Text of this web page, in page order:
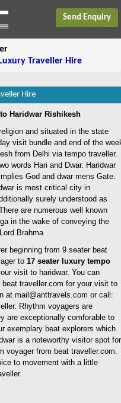
Send Enquiry
Traveller Hire
Hire
Haridwar Rishikesh
and situated in the state
visit bundle and end of the
from Delhi via tempo traveller.
words Hari and Dwar. Haridwar
God and dwar mens Gate.
is most critical city in
surely understood as
are numerous well known
in the wake of conveying the
Brahma
beginning from 9 seater beat
to 17 seater luxury tempo
visit to haridwar. You can
traveller.com for your visit to
at mail@anttravels.com or call:
Rhythm voyagers are
are exceptionally comforable to
exemplary beat explorers which
is a noteworthy visitor spot for
voyager from beat traveller.com.
to movement with a little